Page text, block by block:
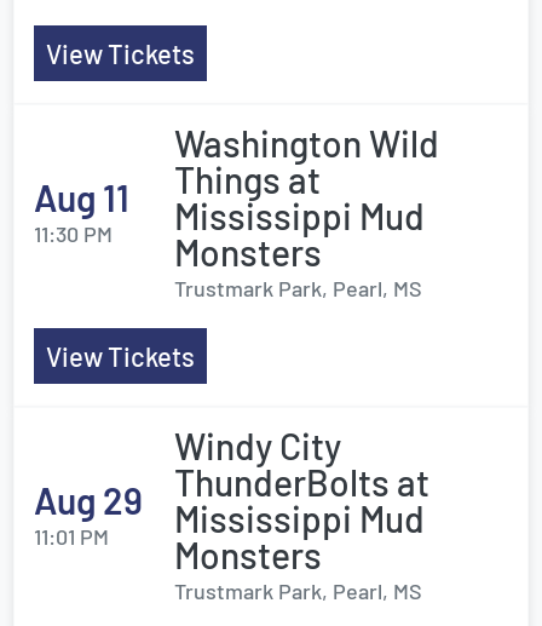
View Tickets
Aug 11
11:30 PM
Washington Wild
Things at
Mississippi Mud
Monsters
Trustmark Park, Pearl, MS
View Tickets
Aug 29
11:01 PM
Windy City
ThunderBolts at
Mississippi Mud
Monsters
Trustmark Park, Pearl, MS